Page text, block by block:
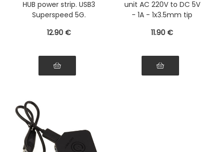
HUB power strip. USB3
Superspeed 5G.
12.90 €
unit AC 220V to DC 5V
- 1A - 1x3.5mm tip
11.90 €